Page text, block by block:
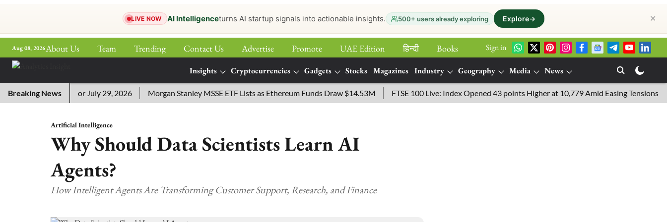
LIVE NOW AI Intelligenceturns AI startup signals into actionable insights. 500+ users already exploring Explore→ ✕
Aug 08, 2026About Us Team Trending Contact Us Advertise Promote UAE Edition हिन्‍दी
Books
Sign in
Insights Cryptocurrencies Gadgets Stocks Magazines Industry Geography Media
News
More
Breaking News
Answers for July 29, 2026 Morgan Stanley MSSE ETF Lists as Ethereum Funds Draw $14.53M FTSE 100 Live: Index Opened 43 points Higher at 10,779 Amid Easing Tensions in the
Artificial Intelligence
Why Should Data Scientists Learn AI
Agents?
How Intelligent Agents Are Transforming Customer Support, Research, and Finance